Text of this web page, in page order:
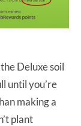
Deluxe soil
until you’re
making a
plant